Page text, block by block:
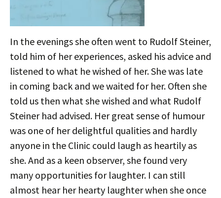
In the evenings she often went to Rudolf Steiner,
told him of her experiences, asked his advice and
listened to what he wished of her. She was late
in coming back and we waited for her. Often she
told us then what she wished and what Rudolf
Steiner had advised. Her great sense of humour
was one of her delightful qualities and hardly
anyone in the Clinic could laugh as heartily as
she. And as a keen observer, she found very
many opportunities for laughter. I can still
almost hear her hearty laughter when she once